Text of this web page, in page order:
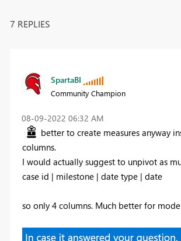
7 REPLIES
SpartaBI
Community Champion
‎08-09-2022 06:32 AM
better to create measures anyway
columns.
I would actually suggest to unpivot as
case id | milestone | date type | date
so only 4 columns. Much better for